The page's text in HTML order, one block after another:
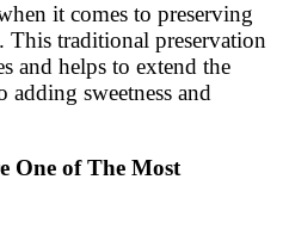
it comes to preserving
This traditional preservation
and helps to extend the
adding sweetness and
One of The Most